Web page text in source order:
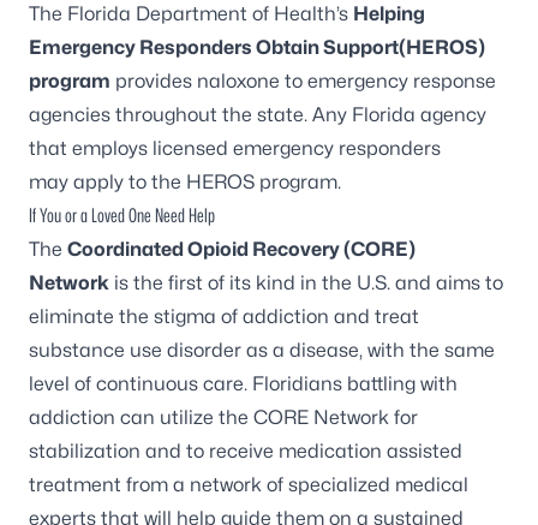
The Florida Department of Health’s Helping
Emergency Responders Obtain Support(HEROS)
program provides naloxone to emergency response
agencies throughout the state. Any Florida agency
that employs licensed emergency responders
may apply to the HEROS program.
If You or a Loved One Need Help
The Coordinated Opioid Recovery (CORE)
Network is the first of its kind in the U.S. and aims to
eliminate the stigma of addiction and treat
substance use disorder as a disease, with the same
level of continuous care. Floridians battling with
addiction can utilize the CORE Network for
stabilization and to receive medication assisted
treatment from a network of specialized medical
experts that will help guide them on a sustained